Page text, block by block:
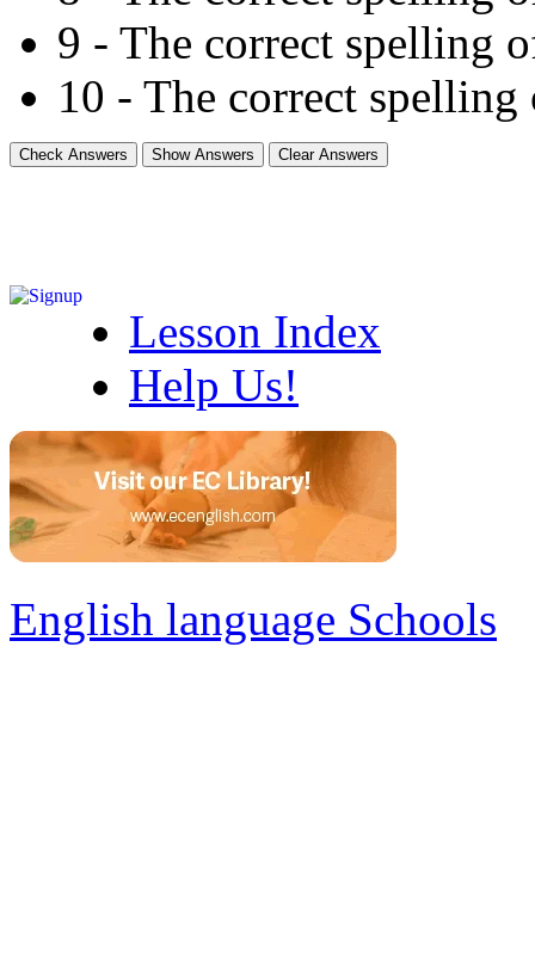
9 - The correct spelling
10 - The correct
Lesson Index
Help Us!
English language Schools